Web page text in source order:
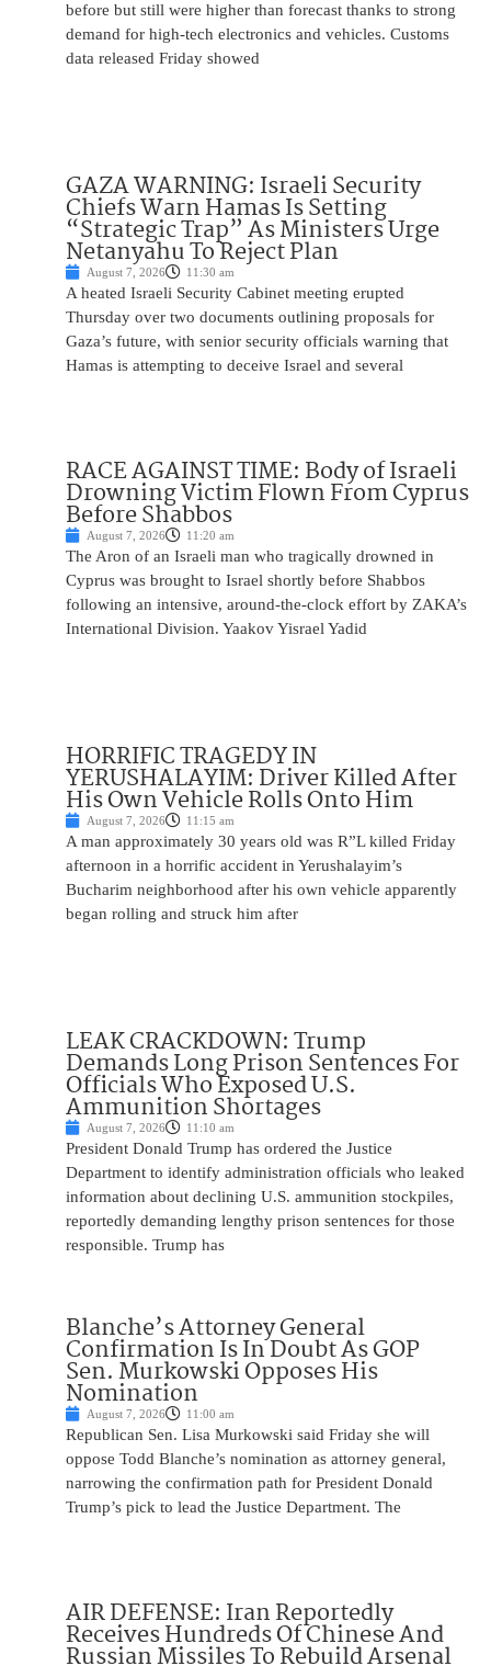
before but still were higher than forecast thanks to strong
demand for high-tech electronics and vehicles. Customs
data released Friday showed
GAZA WARNING: Israeli Security
Chiefs Warn Hamas Is Setting
“Strategic Trap” As Ministers Urge
Netanyahu To Reject Plan
August 7, 2026 11:30 am
A heated Israeli Security Cabinet meeting erupted
Thursday over two documents outlining proposals for
Gaza’s future, with senior security officials warning that
Hamas is attempting to deceive Israel and several
RACE AGAINST TIME: Body of Israeli
Drowning Victim Flown From Cyprus
Before Shabbos
August 7, 2026 11:20 am
The Aron of an Israeli man who tragically drowned in
Cyprus was brought to Israel shortly before Shabbos
following an intensive, around-the-clock effort by ZAKA’s
International Division. Yaakov Yisrael Yadid
HORRIFIC TRAGEDY IN
YERUSHALAYIM: Driver Killed After
His Own Vehicle Rolls Onto Him
August 7, 2026 11:15 am
A man approximately 30 years old was R”L killed Friday
afternoon in a horrific accident in Yerushalayim’s
Bucharim neighborhood after his own vehicle apparently
began rolling and struck him after
LEAK CRACKDOWN: Trump
Demands Long Prison Sentences For
Officials Who Exposed U.S.
Ammunition Shortages
August 7, 2026 11:10 am
President Donald Trump has ordered the Justice
Department to identify administration officials who leaked
information about declining U.S. ammunition stockpiles,
reportedly demanding lengthy prison sentences for those
responsible. Trump has
Blanche’s Attorney General
Confirmation Is In Doubt As GOP
Sen. Murkowski Opposes His
Nomination
August 7, 2026 11:00 am
Republican Sen. Lisa Murkowski said Friday she will
oppose Todd Blanche’s nomination as attorney general,
narrowing the confirmation path for President Donald
Trump’s pick to lead the Justice Department. The
AIR DEFENSE: Iran Reportedly
Receives Hundreds Of Chinese And
Russian Missiles To Rebuild Arsenal